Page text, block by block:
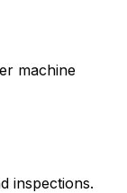
machine
inspections.